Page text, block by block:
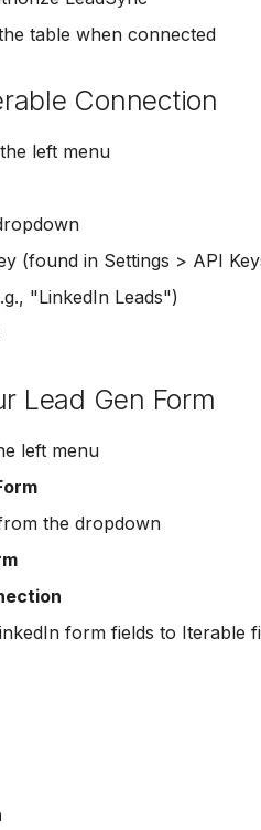
table when connected
Connection
left menu
(found in Settings > API
"LinkedIn Leads")
Lead Gen Form
left menu
the dropdown
form fields to Iterable